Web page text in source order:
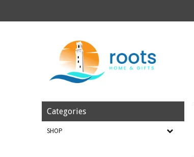
Categories
SHOP